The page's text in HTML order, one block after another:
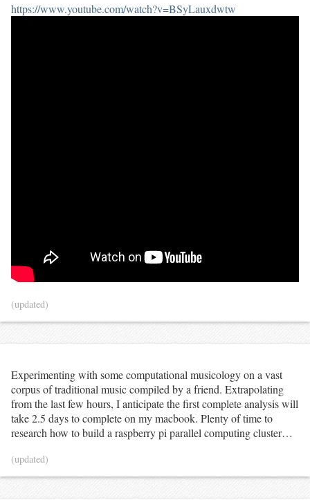
https://www.youtube.com/watch?v=BSyLauxdwtw
(updated)
Experimenting with some computational musicology on a vast
corpus of traditional music compiled by a friend. Extrapolating
from the last few hours, I anticipate the first complete analysis will
take 2.5 days to complete on my macbook. Plenty of time to
research how to build a raspberry pi parallel computing cluster…
(updated)